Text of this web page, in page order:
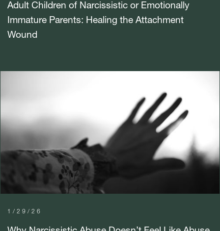
Adult Children of Narcissistic or Emotionally
Immature Parents: Healing the Attachment
Wound
1/29/26